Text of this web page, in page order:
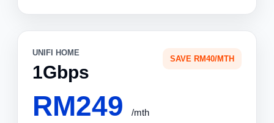
UNIFI HOME
1Gbps
SAVE RM40/MTH
RM249 /mth